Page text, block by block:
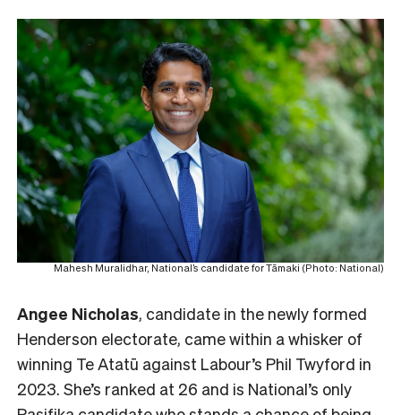
Mahesh Muralidhar, National’s candidate for Tāmaki (Photo: National)
Angee Nicholas, candidate in the newly formed
Henderson electorate, came within a whisker of
winning Te Atatū against Labour’s Phil Twyford in
2023. She’s ranked at 26 and is National’s only